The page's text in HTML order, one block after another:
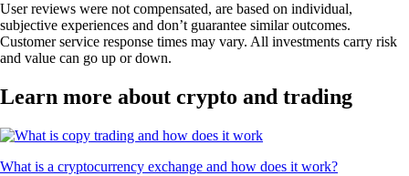
User reviews were not compensated, are based on individual,
subjective experiences and don’t guarantee similar outcomes.
Customer service response times may vary. All investments carry risk
and value can go up or down.
Learn more about crypto and trading
What is a cryptocurrency exchange and how does it work?